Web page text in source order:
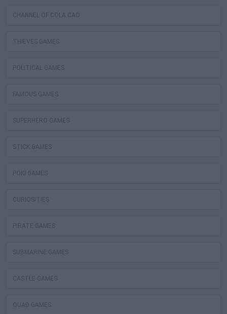
CHANNEL OF COLA CAO
THIEVES GAMES
POLITICAL GAMES
FAMOUS GAMES
SUPERHERO GAMES
STICK GAMES
POKI GAMES
CURIOSITIES
PIRATE GAMES
SUBMARINE GAMES
CASTLE GAMES
QUAD GAMES